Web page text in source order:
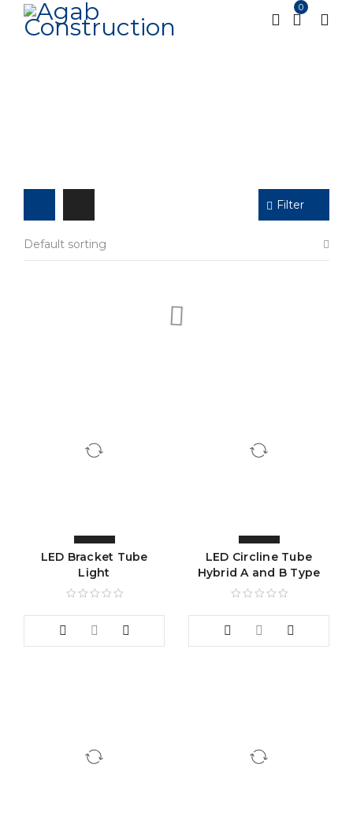
0
Filter
Default sorting
LED Bracket Tube
Light
LED Circline Tube
Hybrid A and B Type